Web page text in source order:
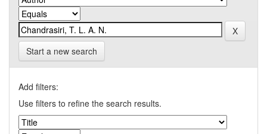
Start a new search
Add filters:
Use filters to refine the search results.